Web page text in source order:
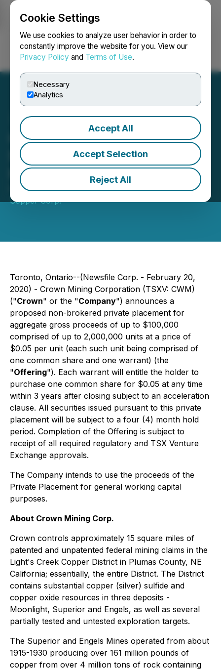
Cookie Settings
We use cookies to analyze user behavior in order to
constantly improve the website for you. View our
Privacy Policy and Terms of Use.
Necessary
Analytics
Accept All
Accept Selection
Reject All
Login Search Français
Crown Mining Proposes
$100,000 Non-brokered
Private Placement
February 20, 2020 9:00 AM EST | Source:US
Copper Corp.
Toronto, Ontario--(Newsfile Corp. - February 20,
2020) - Crown Mining Corporation (TSXV: CWM)
("Crown" or the "Company") announces a
proposed non-brokered private placement for
aggregate gross proceeds of up to $100,000
comprised of up to 2,000,000 units at a price of
$0.05 per unit (each such unit being comprised of
one common share and one warrant) (the
"Offering"). Each warrant will entitle the holder to
purchase one common share for $0.05 at any time
within 3 years after closing subject to an acceleration
clause. All securities issued pursuant to this private
placement will be subject to a four (4) month hold
period. Completion of the Offering is subject to
receipt of all required regulatory and TSX Venture
Exchange approvals.
The Company intends to use the proceeds of the
Private Placement for general working capital
purposes.
About Crown Mining Corp.
Crown controls approximately 15 square miles of
patented and unpatented federal mining claims in the
Light's Creek Copper District in Plumas County, NE
California; essentially, the entire District. The District
contains substantial copper (silver) sulfide and
copper oxide resources in three deposits -
Moonlight, Superior and Engels, as well as several
partially tested and untested exploration targets.
The Superior and Engels Mines operated from about
1915-1930 producing over 161 million pounds of
copper from over 4 million tons of rock containing